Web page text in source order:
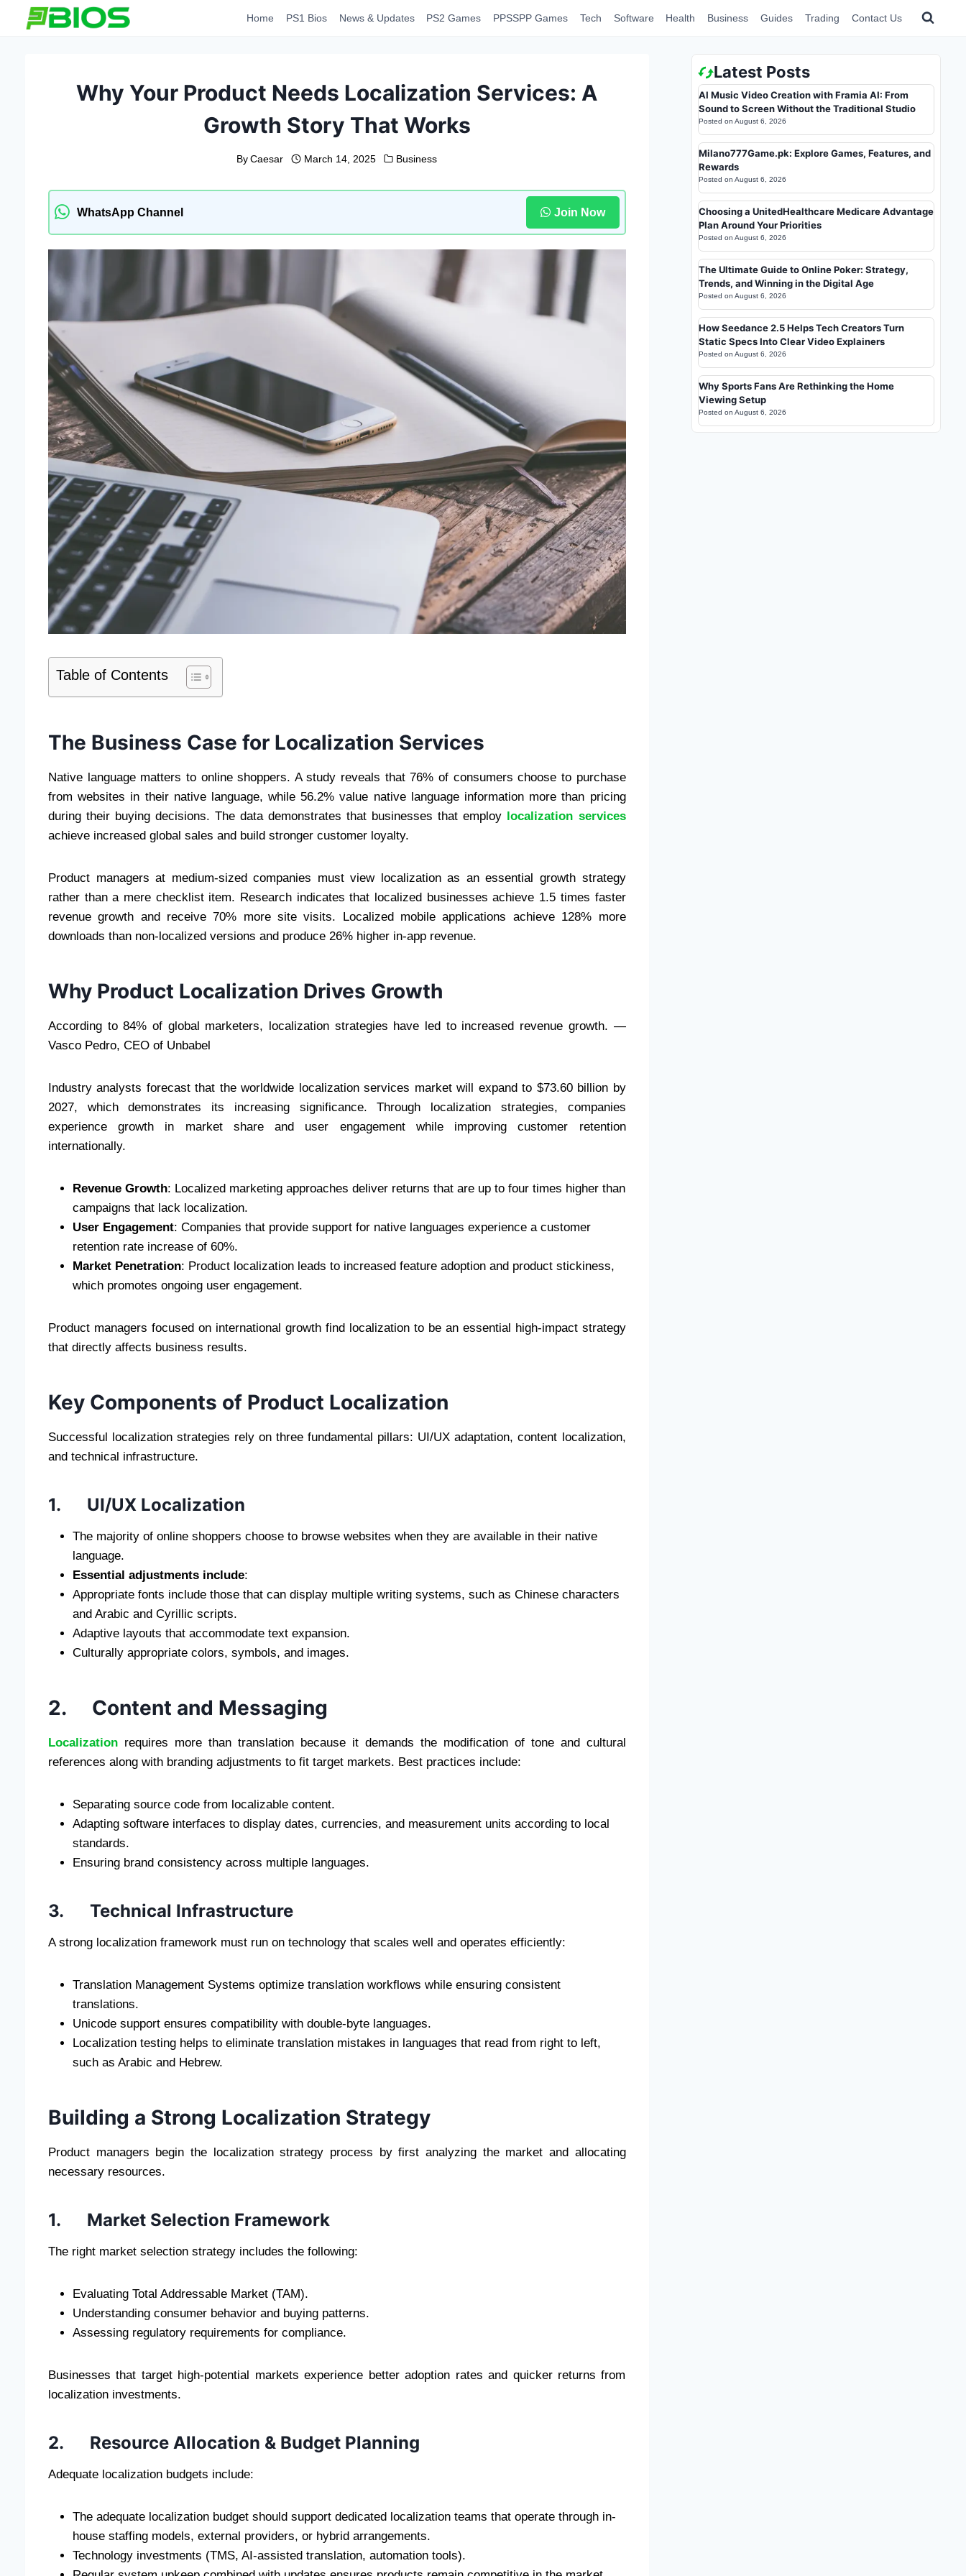
Home PS1 Bios News & Updates PS2 Games PPSSPP Games Tech Software Health Business Guides Trading Contact Us
Why Your Product Needs Localization Services: A
Growth Story That Works
By Caesar March 14, 2025 Business
WhatsApp Channel Join Now
Table of Contents
The Business Case for Localization Services
Native language matters to online shoppers. A study reveals that 76% of consumers choose to purchase
from websites in their native language, while 56.2% value native language information more than pricing
during their buying decisions. The data demonstrates that businesses that employ
localization services
achieve increased global sales and build stronger customer loyalty.
Product managers at medium-sized companies must view localization as an essential growth strategy
rather than a mere checklist item. Research indicates that localized businesses achieve 1.5 times faster
revenue growth and receive 70% more site visits. Localized mobile applications achieve 128% more
downloads than non-localized versions and produce 26% higher in-app revenue.
Why Product Localization Drives Growth
According to 84% of global marketers, localization strategies have led to increased revenue growth. —
Vasco Pedro, CEO of Unbabel
Industry analysts forecast that the worldwide localization services market will expand to $73.60 billion by
2027, which demonstrates its increasing significance. Through localization strategies, companies
experience growth in market share and user engagement while improving customer retention
internationally.
Revenue Growth: Localized marketing approaches deliver returns that are up to four times higher than
campaigns that lack localization.
User Engagement: Companies that provide support for native languages experience a customer
retention rate increase of 60%.
Market Penetration: Product localization leads to increased feature adoption and product stickiness,
which promotes ongoing user engagement.
Product managers focused on international growth find localization to be an essential high-impact strategy
that directly affects business results.
Key Components of Product Localization
Successful localization strategies rely on three fundamental pillars: UI/UX adaptation, content localization,
and technical infrastructure.
1. UI/UX Localization
The majority of online shoppers choose to browse websites when they are available in their native
language.
Essential adjustments include:
Appropriate fonts include those that can display multiple writing systems, such as Chinese characters
and Arabic and Cyrillic scripts.
Adaptive layouts that accommodate text expansion.
Culturally appropriate colors, symbols, and images.
2. Content and Messaging
Localization requires more than translation because it demands the modification of tone and cultural
references along with branding adjustments to fit target markets. Best practices include:
Separating source code from localizable content.
Adapting software interfaces to display dates, currencies, and measurement units according to local
standards.
Ensuring brand consistency across multiple languages.
3. Technical Infrastructure
A strong localization framework must run on technology that scales well and operates efficiently:
Translation Management Systems optimize translation workflows while ensuring consistent
translations.
Unicode support ensures compatibility with double-byte languages.
Localization testing helps to eliminate translation mistakes in languages that read from right to left,
such as Arabic and Hebrew.
Building a Strong Localization Strategy
Product managers begin the localization strategy process by first analyzing the market and allocating
necessary resources.
1. Market Selection Framework
The right market selection strategy includes the following:
Evaluating Total Addressable Market (TAM).
Understanding consumer behavior and buying patterns.
Assessing regulatory requirements for compliance.
Businesses that target high-potential markets experience better adoption rates and quicker returns from
localization investments.
2. Resource Allocation & Budget Planning
Adequate localization budgets include:
The adequate localization budget should support dedicated localization teams that operate through in-
house staffing models, external providers, or hybrid arrangements.
Technology investments (TMS, AI-assisted translation, automation tools).
Latest Posts
AI Music Video Creation with Framia AI: From
Sound to Screen Without the Traditional Studio
Posted on August 6, 2026
Milano777Game.pk: Explore Games, Features, and
Rewards
Posted on August 6, 2026
Choosing a UnitedHealthcare Medicare Advantage
Plan Around Your Priorities
Posted on August 6, 2026
The Ultimate Guide to Online Poker: Strategy,
Trends, and Winning in the Digital Age
Posted on August 6, 2026
How Seedance 2.5 Helps Tech Creators Turn
Static Specs Into Clear Video Explainers
Posted on August 6, 2026
Why Sports Fans Are Rethinking the Home
Viewing Setup
Posted on August 6, 2026